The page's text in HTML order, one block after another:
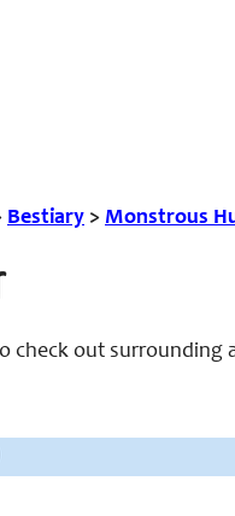
Bestiary > Monstrous
check out